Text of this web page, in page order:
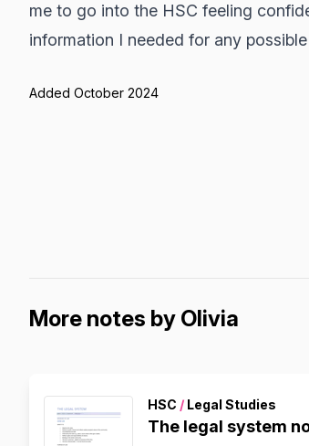
me to go into the HSC feeling
information I needed for any
Added October 2024
More notes by Olivia
HSC / Legal Studies
The legal system